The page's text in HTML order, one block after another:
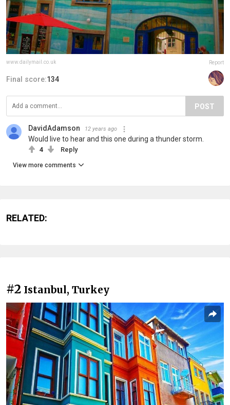
www.dailymail.co.uk Report
Final score:134
POST
DavidAdamson 12 years ago
Would live to hear and this one during a thunder storm.
4 Reply
View more comments
RELATED:
#2 Istanbul, Turkey